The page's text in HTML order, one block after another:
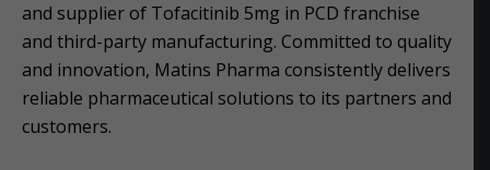
and supplier of Tofacitinib 5mg in PCD franchise
and third-party manufacturing. Committed to quality
and innovation, Matins Pharma consistently delivers
reliable pharmaceutical solutions to its partners and
customers.